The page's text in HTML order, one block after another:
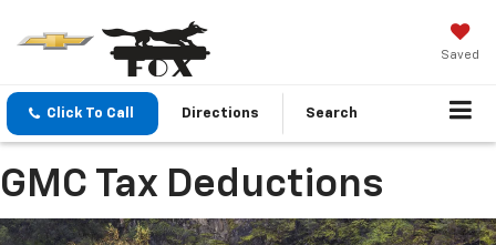
Saved
Click To Call Directions Search
GMC Tax Deductions